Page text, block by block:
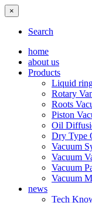
×
Search
home
about us
Products
Liquid
Rotary
Roots
Piston
Oil
Dry Type
Vacuum
Vacuum
Vacuum
Vacuum
news
Tech